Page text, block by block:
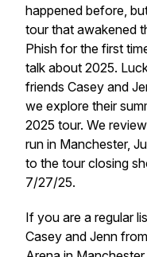
happened before,
tour that awakened
Phish for the first
talk about 2025.
friends Casey and
we explore their
2025 tour. We
run in Manchester,
to the tour closing
7/27/25.
If you are a regular
Casey and Jenn